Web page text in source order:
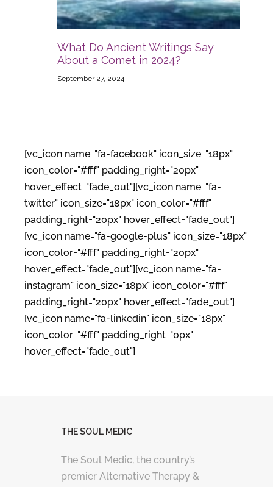
What Do Ancient Writings Say
About a Comet in 2024?
September 27, 2024
[vc_icon name="fa-facebook" icon_size="18px"
icon_color="#fff" padding_right="20px"
hover_effect="fade_out"][vc_icon name="fa-
twitter" icon_size="18px" icon_color="#fff"
padding_right="20px" hover_effect="fade_out"]
[vc_icon name="fa-google-plus" icon_size="18px"
icon_color="#fff" padding_right="20px"
hover_effect="fade_out"][vc_icon name="fa-
instagram" icon_size="18px" icon_color="#fff"
padding_right="20px" hover_effect="fade_out"]
[vc_icon name="fa-linkedin" icon_size="18px"
icon_color="#fff" padding_right="0px"
hover_effect="fade_out"]
THE SOUL MEDIC
The Soul Medic, the country’s
premier Alternative Therapy &